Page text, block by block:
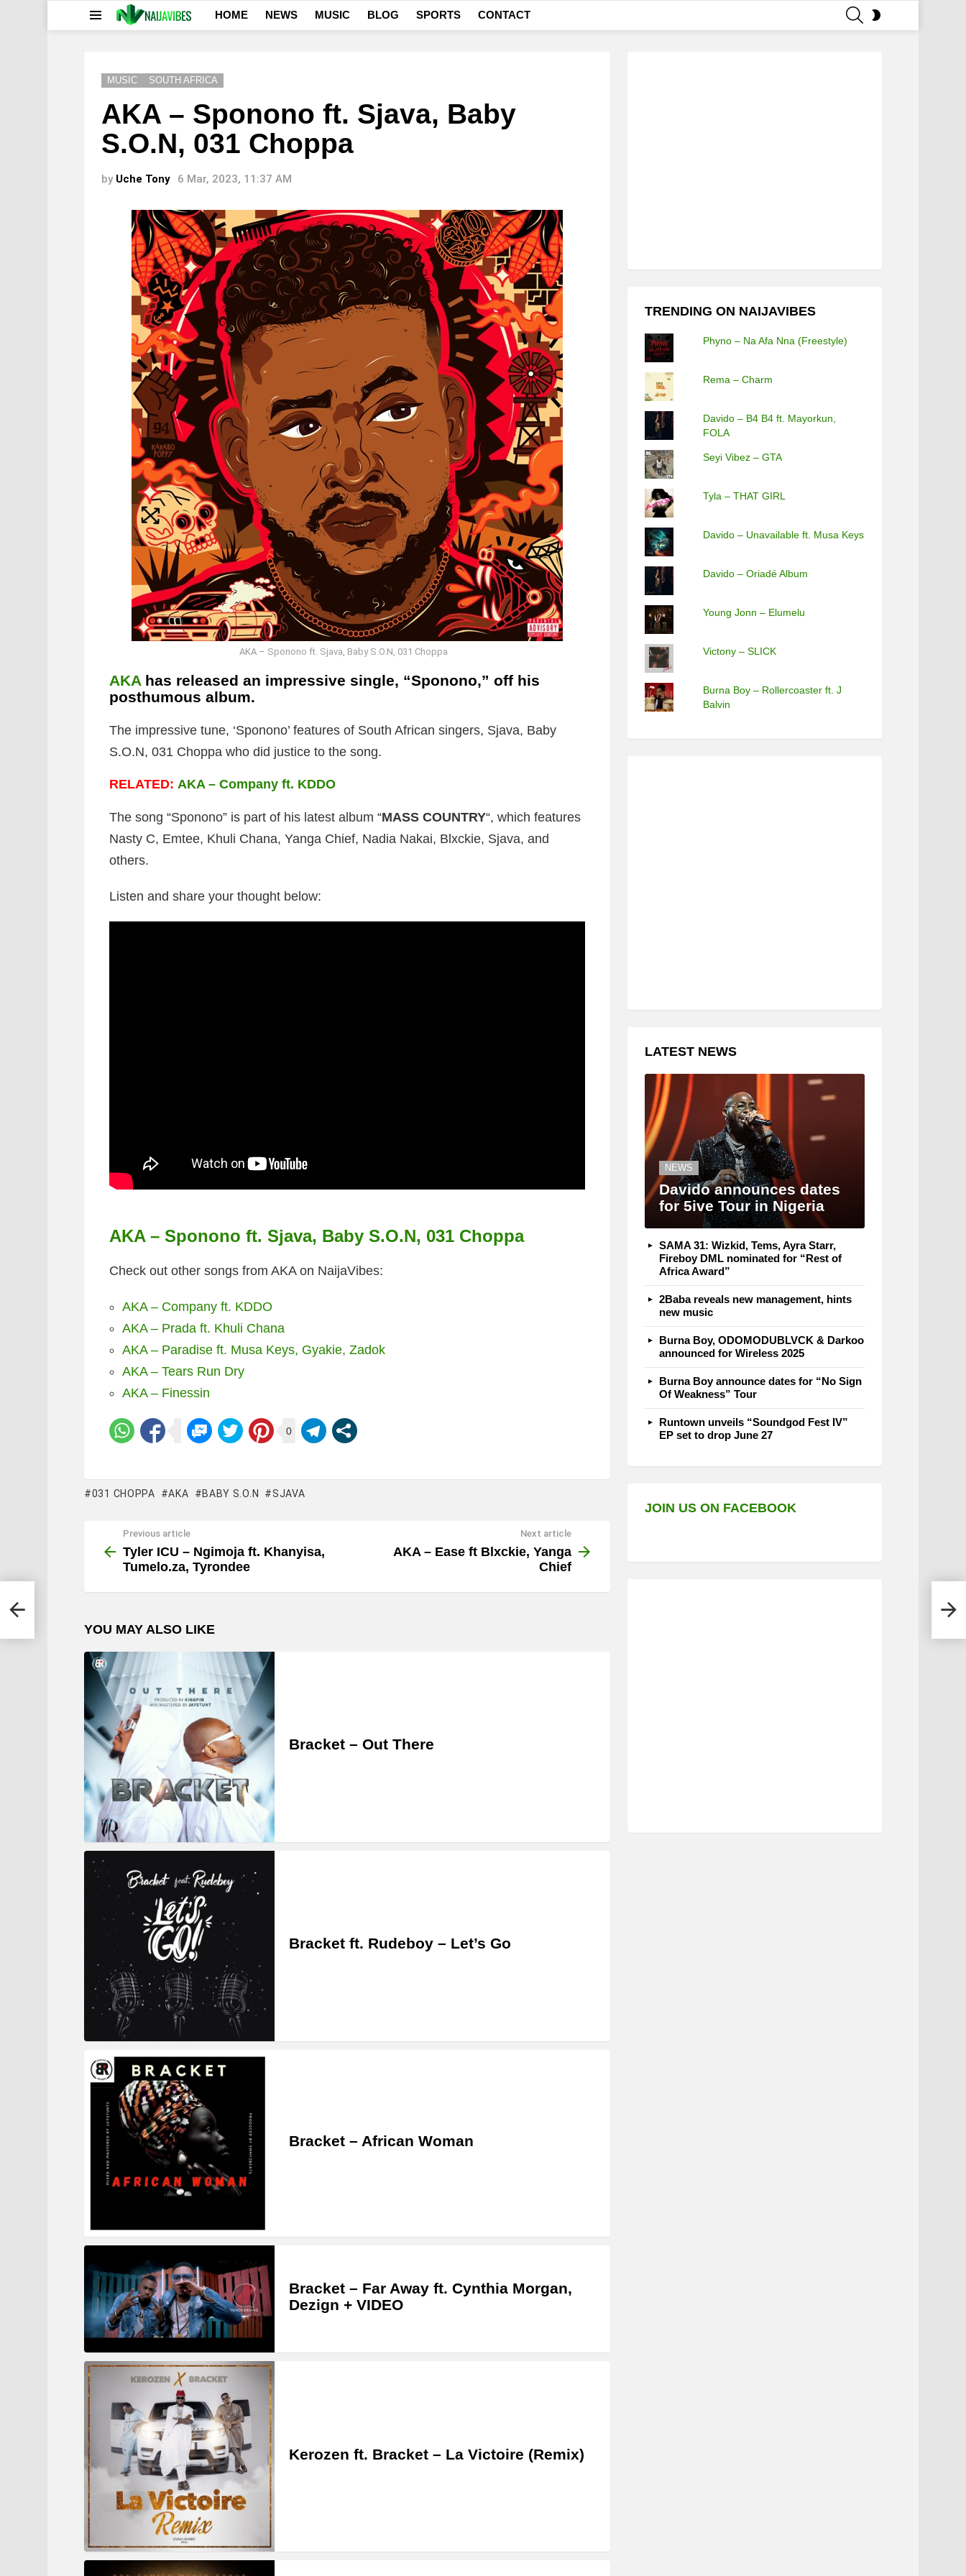
HOME NEWS MUSIC BLOG SPORTS CONTACT
MUSIC SOUTH AFRICA
AKA – Sponono ft. Sjava, Baby
S.O.N, 031 Choppa
by Uche Tony 6 Mar, 2023, 11:37 AM
AKA – Sponono ft. Sjava, Baby S.O.N, 031 Choppa
AKA has released an impressive single, “Sponono,” off his
posthumous album.
The impressive tune, ‘Sponono’ features of South African singers, Sjava, Baby
S.O.N, 031 Choppa who did justice to the song.
RELATED: AKA – Company ft. KDDO
The song “Sponono” is part of his latest album “MASS COUNTRY“, which features
Nasty C, Emtee, Khuli Chana, Yanga Chief, Nadia Nakai, Blxckie, Sjava, and
others.
Listen and share your thought below:
AKA – Sponono ft. Sjava, Baby S.O.N, 031 Choppa
Check out other songs from AKA on NaijaVibes:
AKA – Company ft. KDDO
AKA – Prada ft. Khuli Chana
AKA – Paradise ft. Musa Keys, Gyakie, Zadok
AKA – Tears Run Dry
AKA – Finessin
0
031 CHOPPA AKA BABY S.O.N SJAVA
more
Previous article
Tyler ICU – Ngimoja ft. Khanyisa,
Tumelo.za, Tyrondee
Next article
AKA – Ease ft Blxckie, Yanga
Chief
YOU MAY ALSO LIKE
Bracket – Out There
Bracket ft. Rudeboy – Let’s Go
Bracket – African Woman
Bracket – Far Away ft. Cynthia Morgan,
Dezign + VIDEO
Kerozen ft. Bracket – La Victoire (Remix)
TRENDING ON NAIJAVIBES
Phyno – Na Afa Nna (Freestyle)
Rema – Charm
Davido – B4 B4 ft. Mayorkun,
FOLA
Seyi Vibez – GTA
Tyla – THAT GIRL
Davido – Unavailable ft. Musa Keys
Davido – Oriadé Album
Young Jonn – Elumelu
Victony – SLICK
Burna Boy – Rollercoaster ft. J
Balvin
LATEST NEWS
NEWS
Davido announces dates
for 5ive Tour in Nigeria
SAMA 31: Wizkid, Tems, Ayra Starr,
Fireboy DML nominated for “Rest of
Africa Award”
2Baba reveals new management, hints
new music
Burna Boy, ODOMODUBLVCK & Darkoo
announced for Wireless 2025
Burna Boy announce dates for “No Sign
Of Weakness” Tour
Runtown unveils “Soundgod Fest IV”
EP set to drop June 27
JOIN US ON FACEBOOK